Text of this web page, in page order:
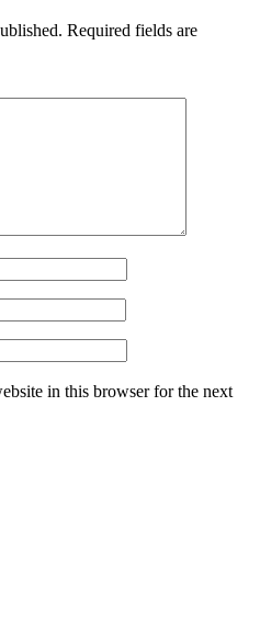
Required fields are
in this browser for the next